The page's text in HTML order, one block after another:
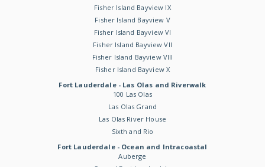
Fisher Island Bayview IX
Fisher Island Bayview V
Fisher Island Bayview VI
Fisher Island Bayview VII
Fisher Island Bayview VIII
Fisher Island Bayview X
Fort Lauderdale - Las Olas and Riverwalk
100 Las Olas
Las Olas Grand
Las Olas River House
Sixth and Rio
Fort Lauderdale - Ocean and Intracoastal
Auberge